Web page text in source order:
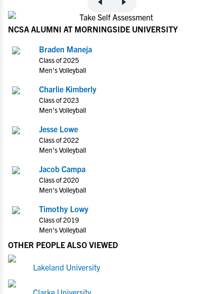
NCSA ALUMNI AT MORNINGSIDE UNIVERSITY
Braden Maneja
Class of 2025
Men's Volleyball
Charlie Kimberly
Class of 2023
Men's Volleyball
Jesse Lowe
Class of 2022
Men's Volleyball
Jacob Campa
Class of 2020
Men's Volleyball
Timothy Lowy
Class of 2019
Men's Volleyball
OTHER PEOPLE ALSO VIEWED
Lakeland University
Clarke University